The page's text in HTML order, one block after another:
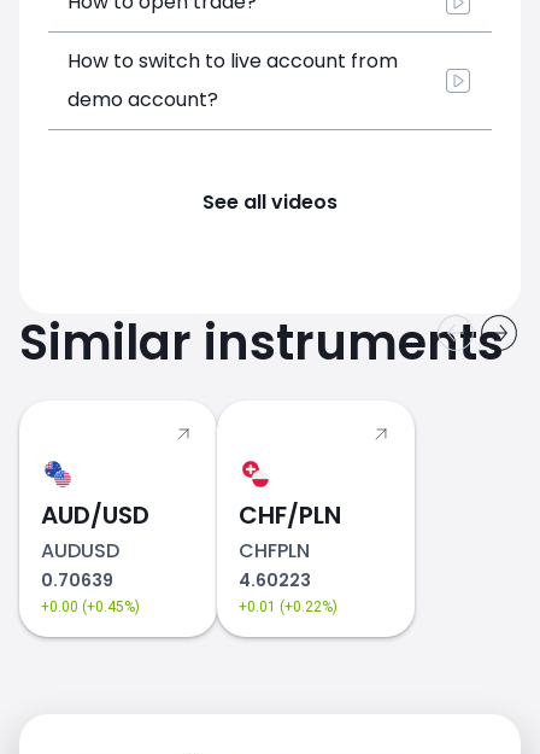
How to switch to live account from
demo account?
See all videos
Similar instruments
AUD/USD
AUDUSD
0.70639
+0.00 (+0.45%)
CHF/PLN
CHFPLN
4.60223
+0.01 (+0.22%)